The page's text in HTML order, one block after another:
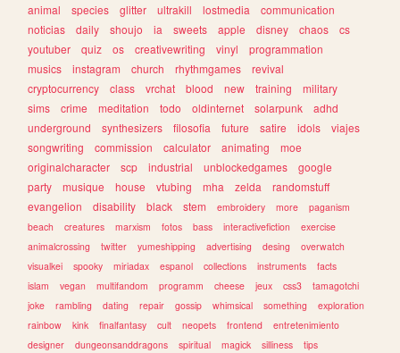
animal
species glitter ultrakill lostmedia
communication
noticias
daily shoujo ia sweets apple disney chaos
cs
youtuber
quiz os creativewriting vinyl
programmation
musics
instagram church rhythmgames
revival
cryptocurrency
class vrchat blood new training
military
sims
crime meditation todo oldinternet solarpunk
adhd
underground
synthesizers filosofia future satire idols
viajes
songwriting
commission calculator animating
moe
originalcharacter
scp industrial unblockedgames
google
party
musique house vtubing mha zelda
randomstuff
evangelion
disability black stem embroidery more
paganism
beach
creatures marxism fotos bass interactivefiction
exercise
animalcrossing
twitter yumeshipping advertising desing
overwatch
visualkei
spooky miriadax espanol collections instruments
facts
islam
vegan multifandom programm cheese jeux css3
tamagotchi
joke
rambling dating repair gossip whimsical something
exploration
rainbow
kink finalfantasy cult neopets frontend
entretenimiento
designer
dungeonsanddragons spiritual magick silliness
tips